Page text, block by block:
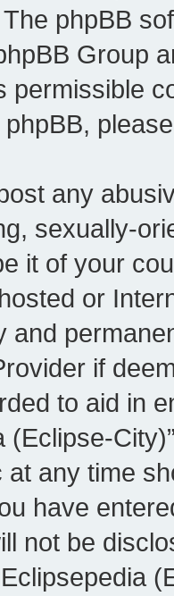
The phpBB
Group
permissible
phpBB,
any
sexually-
it of your
or
and
if
to aid in
(Eclipse-
any time
have
not be